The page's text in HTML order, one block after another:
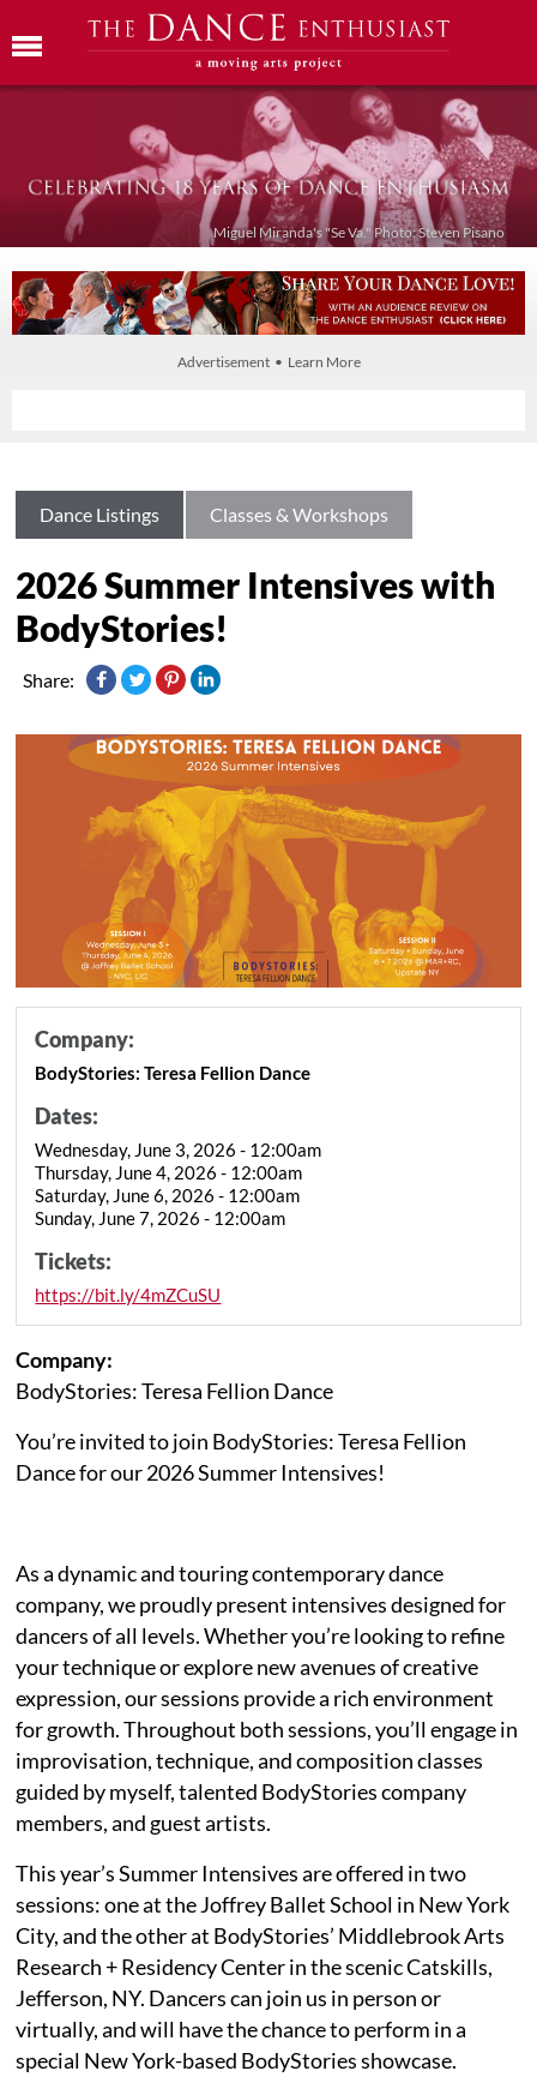
Miguel Miranda's "Se Va." Photo: Steven Pisano
Advertisement • Learn More
Dance Listings Classes & Workshops
2026 Summer Intensives with
BodyStories!
Share:
Company:
BodyStories: Teresa Fellion Dance
Dates:
Wednesday, June 3, 2026 - 12:00am
Thursday, June 4, 2026 - 12:00am
Saturday, June 6, 2026 - 12:00am
Sunday, June 7, 2026 - 12:00am
Tickets:
https://bit.ly/4mZCuSU
Company:
BodyStories: Teresa Fellion Dance
You’re invited to join BodyStories: Teresa Fellion
Dance for our 2026 Summer Intensives!
As a dynamic and touring contemporary dance
company, we proudly present intensives designed for
dancers of all levels. Whether you’re looking to refine
your technique or explore new avenues of creative
expression, our sessions provide a rich environment
for growth. Throughout both sessions, you’ll engage in
improvisation, technique, and composition classes
guided by myself, talented BodyStories company
members, and guest artists.
This year’s Summer Intensives are offered in two
sessions: one at the Joffrey Ballet School in New York
City, and the other at BodyStories’ Middlebrook Arts
Research + Residency Center in the scenic Catskills,
Jefferson, NY. Dancers can join us in person or
virtually, and will have the chance to perform in a
special New York-based BodyStories showcase.